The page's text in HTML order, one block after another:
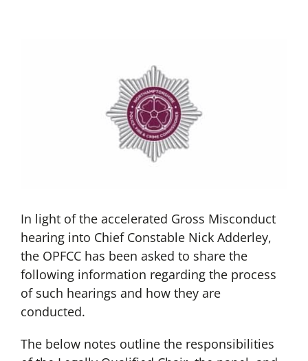
In light of the accelerated Gross Misconduct
hearing into Chief Constable Nick Adderley,
the OPFCC has been asked to share the
following information regarding the process
of such hearings and how they are
conducted.
The below notes outline the responsibilities